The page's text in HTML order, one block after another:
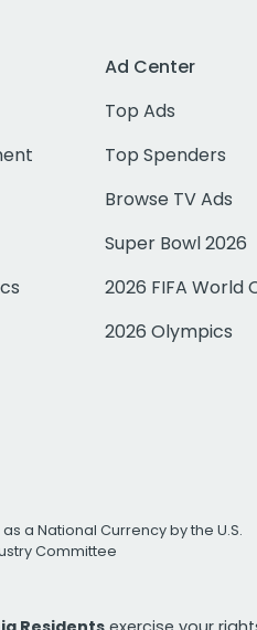
Ad Center
Top Ads
Top Spenders
Browse TV Ads
Super Bowl 2026
2026 FIFA World
2026 Olympics
a National Currency by the U.S.
Committee